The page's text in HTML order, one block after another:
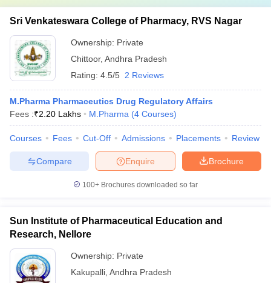
Sri Venkateswara College of Pharmacy, RVS Nagar
Ownership: Private
Chittoor, Andhra Pradesh
Rating: 4.5/5 2 Reviews
M.Pharma Pharmaceutics Drug Regulatory Affairs
Fees :₹2.20 Lakhs M.Pharma (4 Courses)
Courses Fees Cut-Off Admissions Placements Review
Brochure
Enquire
Compare
100+ Brochures downloaded so far
Sun Institute of Pharmaceutical Education and
Research, Nellore
Ownership: Private
Kakupalli Andhra Pradesh